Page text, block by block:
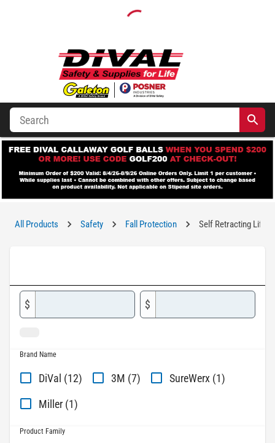
All Products Safety Fall Protection Self Retracting
$ $
Brand Name
DiVal (12) 3M (7)
SureWerx (1)
Miller (1)
Product Family